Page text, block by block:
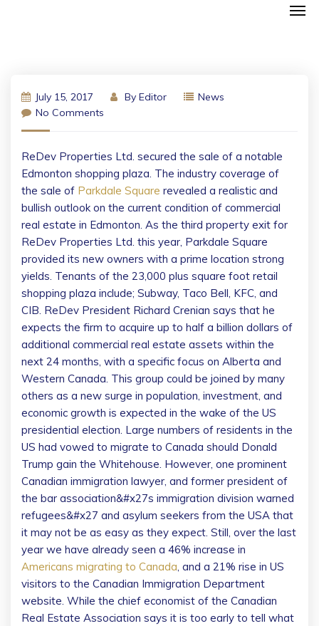
July 15, 2017 By Editor
News
No Comments
ReDev Properties Ltd. secured the sale of a notable
Edmonton shopping plaza. The industry coverage of
the sale of Parkdale Square revealed a realistic and
bullish outlook on the current condition of commercial
real estate in Edmonton. As the third property exit for
ReDev Properties Ltd. this year, Parkdale Square
provided its new owners with a prime location strong
yields. Tenants of the 23,000 plus square foot retail
shopping plaza include; Subway, Taco Bell, KFC, and
CIB. ReDev President Richard Crenian says that he
expects the firm to acquire up to half a billion dollars of
additional commercial real estate assets within the
next 24 months, with a specific focus on Alberta and
Western Canada. This group could be joined by many
others as a new surge in population, investment, and
economic growth is expected in the wake of the US
presidential election. Large numbers of residents in the
US had vowed to migrate to Canada should Donald
Trump gain the Whitehouse. However, one prominent
Canadian immigration lawyer, and former president of
the bar association&#x27s immigration division warned
refugees&#x27 and asylum seekers from the USA that
it may not be as easy as they expect. Still, over the last
year we have already seen a 46% increase in
Americans migrating to Canada, and a 21% rise in US
visitors to the Canadian Immigration Department
website. While the chief economist of the Canadian
Real Estate Association says it is too early to tell what